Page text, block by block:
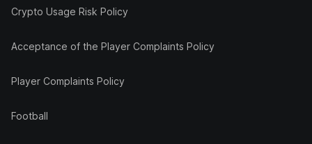
Crypto Usage Risk Policy
Acceptance of the Player Complaints Policy
Player Complaints Policy
Football